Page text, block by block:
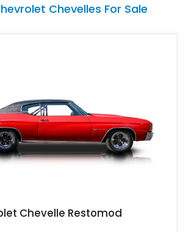
Chevelles For Sale
Chevelle Restomod